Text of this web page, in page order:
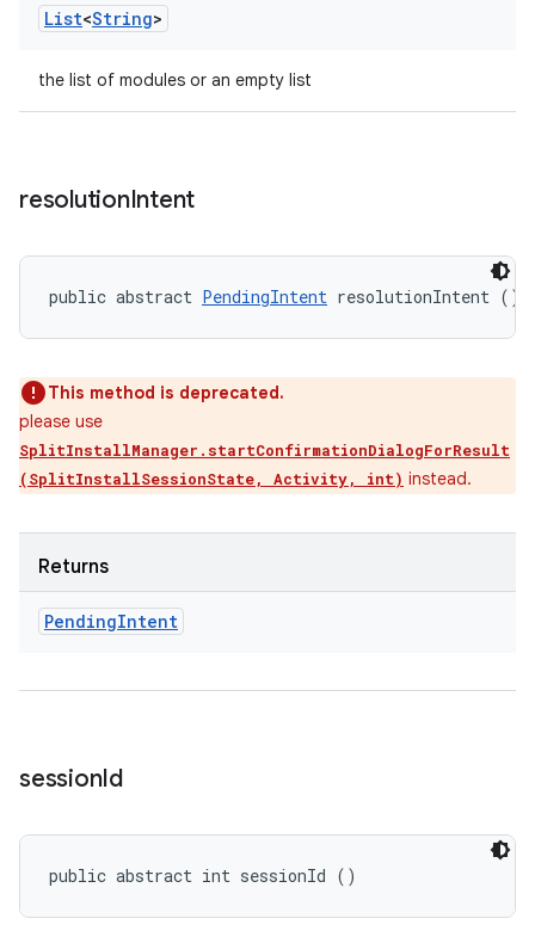
List<String>
the list of modules or an empty list
resolutionIntent
public abstract PendingIntent resolutionIntent ()
This method is deprecated.
please use
SplitInstallManager.startConfirmationDialogForResult
(SplitInstallSessionState, Activity, int) instead.
Returns
PendingIntent
sessionId
public abstract int sessionId ()